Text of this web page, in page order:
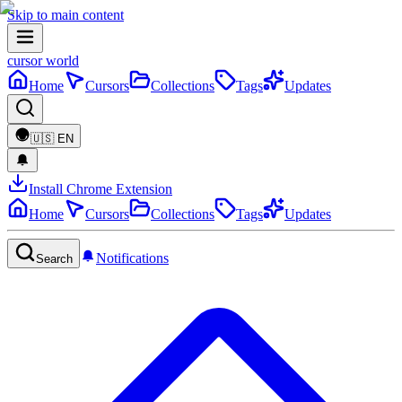
Skip to main content
cursor world
Home
Cursors Collections Tags Updates
🇺🇸 EN
Install Chrome Extension
Home
Cursors Collections Tags Updates
Search Notifications